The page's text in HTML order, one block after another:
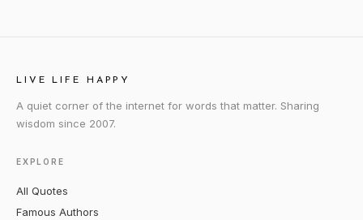
LIVE LIFE HAPPY
A quiet corner of the internet for words that matter. Sharing
wisdom since 2007.
EXPLORE
All Quotes
Famous Authors